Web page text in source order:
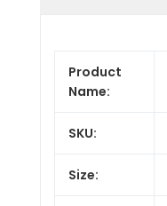
Product
Name:
SKU:
Size: